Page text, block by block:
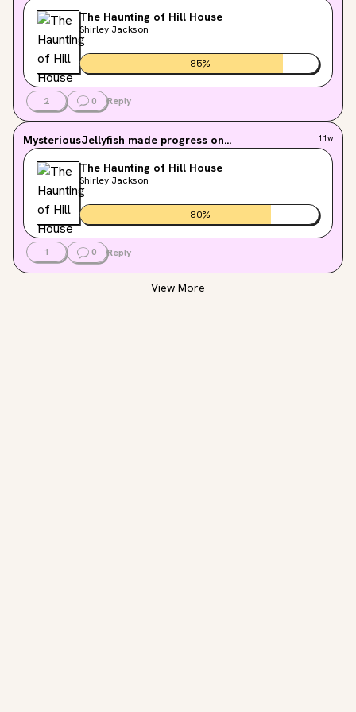
The Haunting of Hill House
Shirley Jackson
85%
2 0 Reply
MysteriousJellyfish made progress on... 11w
The Haunting of Hill House
Shirley Jackson
80%
1 0 Reply
View More